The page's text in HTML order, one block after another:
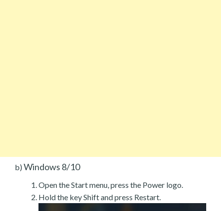
b) Windows 8/10
Open the Start menu, press the Power logo.
Hold the key Shift and press Restart.